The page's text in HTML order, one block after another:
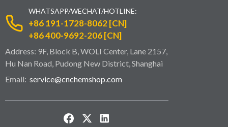
WHATSAPP/WECHAT/HOTLINE:
+86 191-1728-8062 [CN]
+86 400-9692-206 [CN]
Address: 9F, Block B, WOLI Center, Lane 2157,
Hu Nan Road, Pudong New District, Shanghai
Email: service@cnchemshop.com